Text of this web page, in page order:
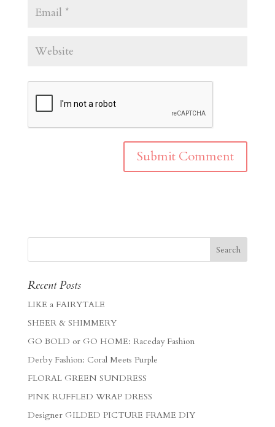
Recent Posts
LIKE a FAIRYTALE
SHEER & SHIMMERY
GO BOLD or GO HOME: Raceday Fashion
Derby Fashion: Coral Meets Purple
FLORAL GREEN SUNDRESS
PINK RUFFLED WRAP DRESS
Designer GILDED PICTURE FRAME DIY